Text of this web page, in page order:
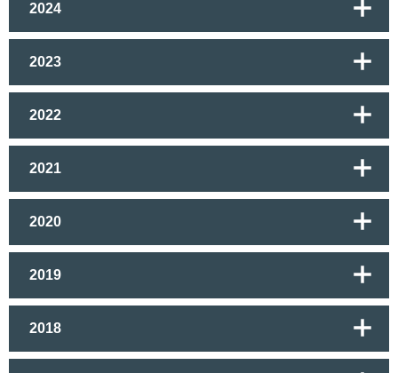
2024
2023
2022
2021
2020
2019
2018